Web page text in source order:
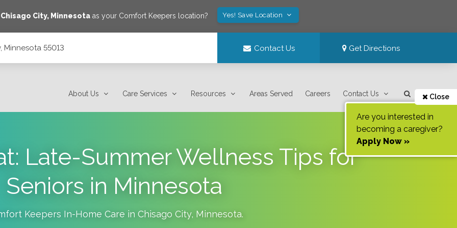
Chisago City, Minnesota as your Comfort Keepers location? Yes! Save Location
Minnesota 55013 Contact Us Get Directions
About Us Care Services Resources Areas Served Careers Contact Us Close
Are you interested in
becoming a caregiver?
Apply Now »
Late-Summer Wellness Tips for
Seniors in Minnesota
Keepers In-Home Care in Chisago City, Minnesota.